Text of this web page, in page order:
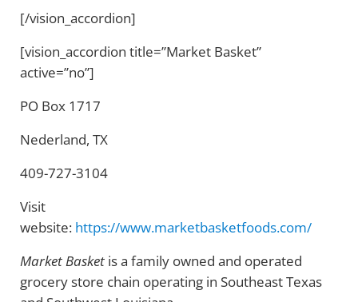
[/vision_accordion]
[vision_accordion title=”Market Basket”
active=”no”]
PO Box 1717
Nederland, TX
409-727-3104
Visit
website: https://www.marketbasketfoods.com/
Market Basketis a family owned and operated
grocery store chain operating in Southeast Texas